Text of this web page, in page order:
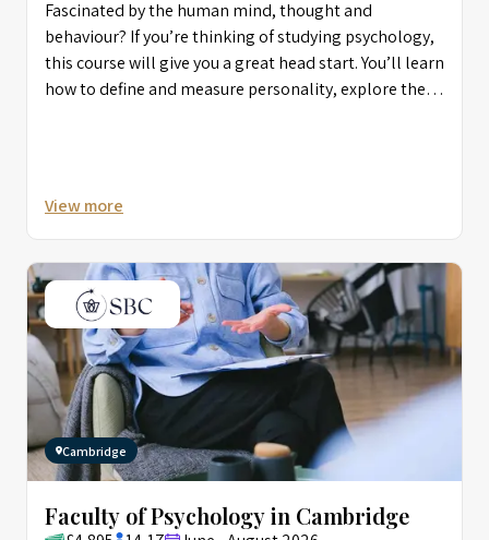
Fascinated by the human mind, thought and
behaviour? If you’re thinking of studying psychology,
this course will give you a great head start. You’ll learn
how to define and measure personality, explore the
View more
Cambridge
Faculty of Psychology in Cambridge